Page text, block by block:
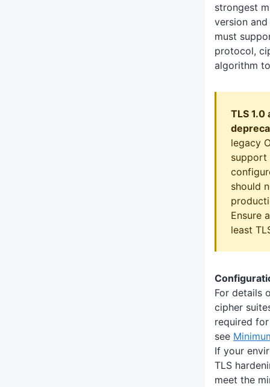
strongest
version
must
protocol,
algorithm
TLS 1.0
legacy
support
should
Ensure
least
For details
cipher
required
see
If your
TLS
meet the